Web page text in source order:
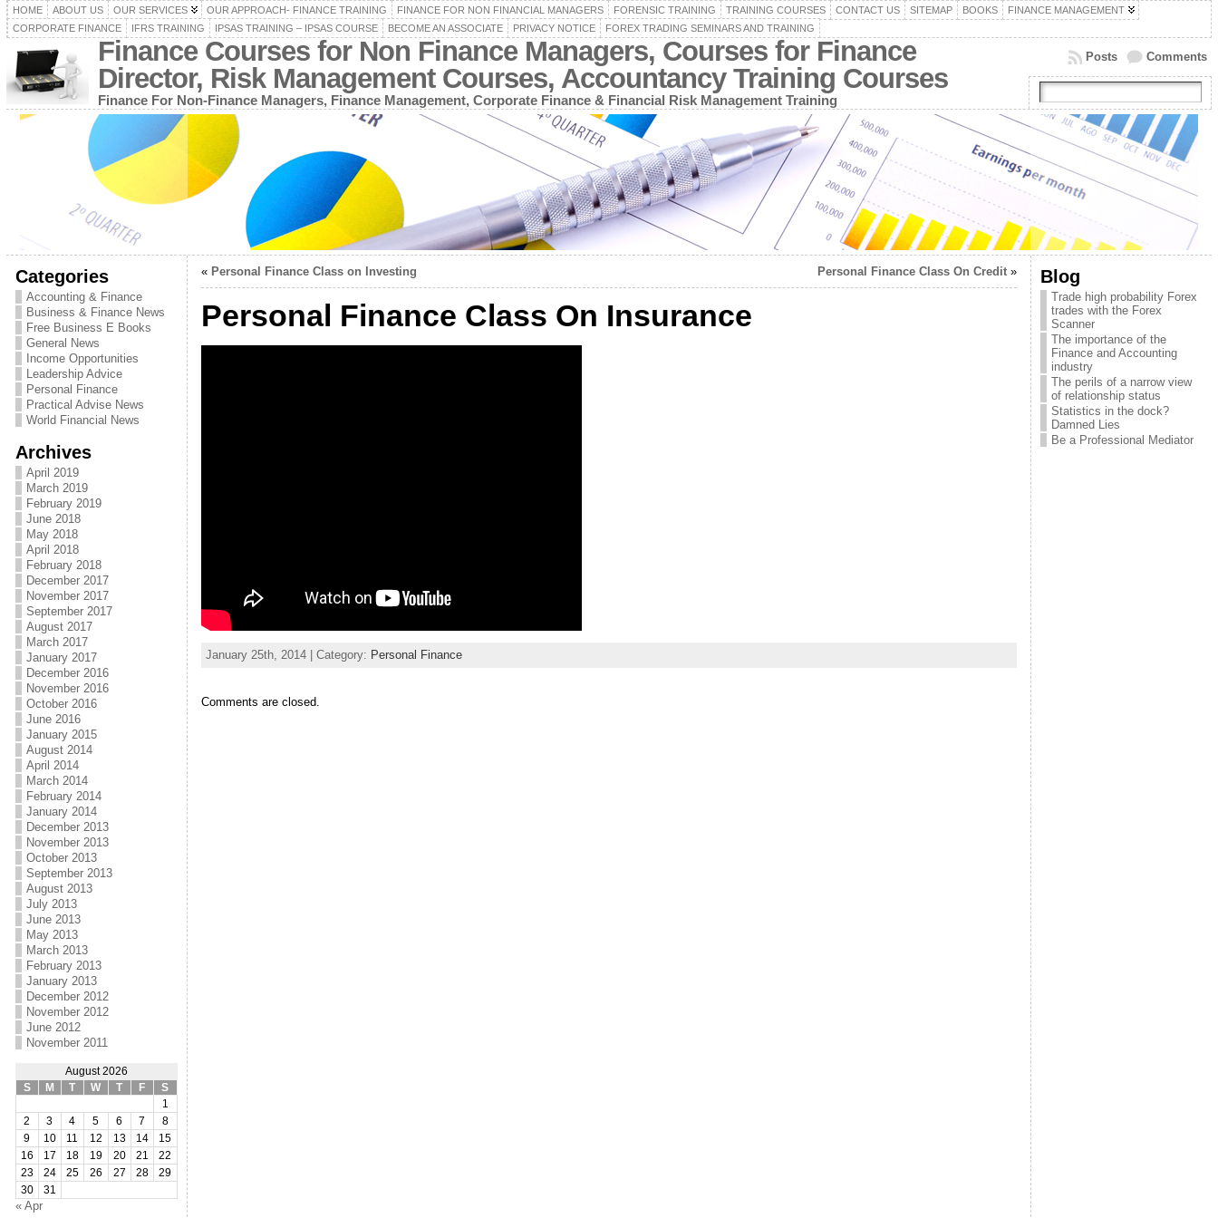
HOME ABOUT US OUR SERVICES OUR APPROACH- FINANCE TRAINING FINANCE FOR NON FINANCIAL MANAGERS FORENSIC TRAINING TRAINING COURSES CONTACT US SITEMAP BOOKS
FINANCE MANAGEMENT
CORPORATE FINANCE
IFRS TRAINING IPSAS TRAINING – IPSAS COURSE BECOME AN ASSOCIATE PRIVACY NOTICE FOREX TRADING SEMINARS AND TRAINING
Finance Courses for Non Finance Managers, Courses for Finance
Director, Risk Management Courses, Accountancy Training Courses
Finance For Non-Finance Managers, Finance Management, Corporate Finance & Financial Risk Management Training
Comments
Posts
Categories
Accounting & Finance
Business & Finance News
Free Business E Books
General News
Income Opportunities
Leadership Advice
Personal Finance
Practical Advise News
World Financial News
Archives
April 2019
March 2019
February 2019
June 2018
May 2018
April 2018
February 2018
December 2017
November 2017
September 2017
August 2017
March 2017
January 2017
December 2016
November 2016
October 2016
June 2016
January 2015
August 2014
April 2014
March 2014
February 2014
January 2014
December 2013
November 2013
October 2013
September 2013
August 2013
July 2013
June 2013
May 2013
March 2013
February 2013
January 2013
December 2012
November 2012
June 2012
November 2011
August 2026
S
M T W T F
S
1
2
3 4 5 6 7
8
9
10 11 12 13 14
15
16
17 18 19 20 21
22
23
24 25 26 27 28
29
30
31
« Apr
« Personal Finance Class on Investing Personal Finance Class On Credit»
Personal Finance Class On Insurance
January 25th, 2014 | Category: Personal Finance
Comments are closed.
Blog
Trade high probability Forex
trades with the Forex
Scanner
The importance of the
Finance and Accounting
industry
The perils of a narrow view
of relationship status
Statistics in the dock?
Damned Lies
Be a Professional Mediator